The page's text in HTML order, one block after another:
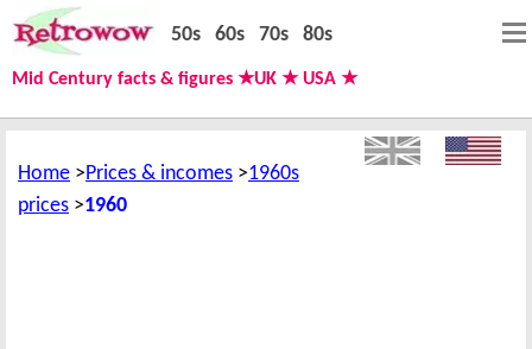
Home Prices & incomes
1960s
prices
1960
50s 60s 70s 80s
Mid Century facts & figures ★UK ★ USA ★